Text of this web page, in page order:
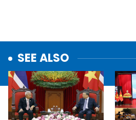
SEE ALSO